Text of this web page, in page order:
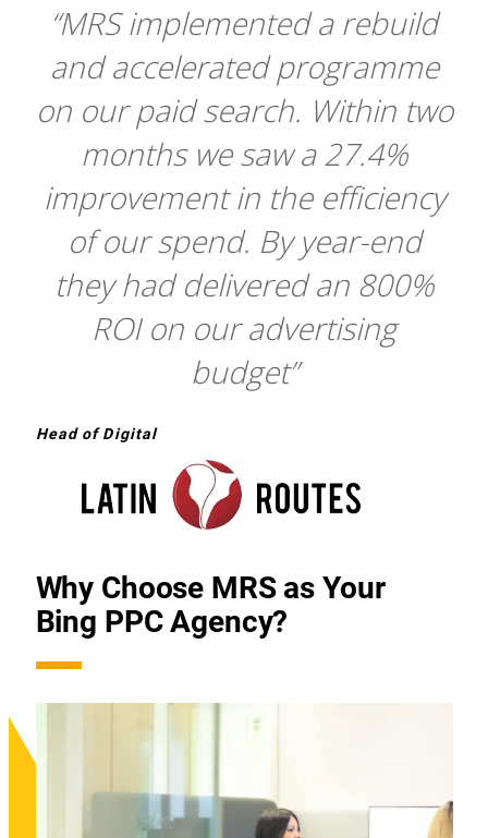
“MRS implemented a rebuild
and accelerated programme
on our paid search. Within two
months we saw a 27.4%
improvement in the efficiency
of our spend. By year-end
they had delivered an 800%
ROI on our advertising
budget”
Head of Digital
Why Choose MRS as Your
Bing PPC Agency?